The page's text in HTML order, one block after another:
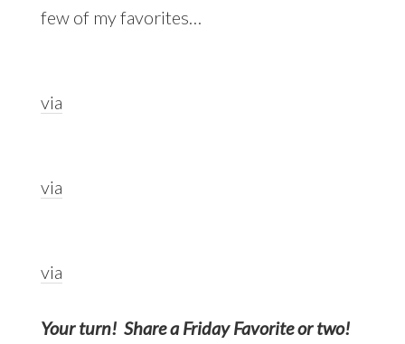
few of my favorites…
via
via
via
Your turn! Share a Friday Favorite or two!